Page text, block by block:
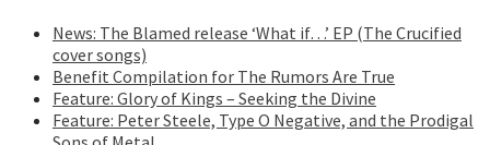
News: The Blamed release ‘What if…’ EP (The Crucified
cover songs)
Benefit Compilation for The Rumors Are True
Feature: Glory of Kings – Seeking the Divine
Feature: Peter Steele, Type O Negative, and the Prodigal